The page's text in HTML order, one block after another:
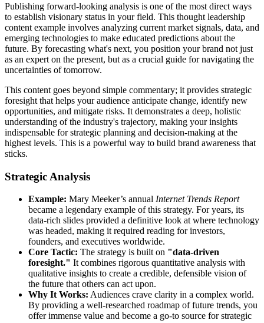
Publishing forward-looking analysis is one of the most direct ways
to establish visionary status in your field. This thought leadership
content example involves analyzing current market signals, data, and
emerging technologies to make educated predictions about the
future. By forecasting what's next, you position your brand not just
as an expert on the present, but as a crucial guide for navigating the
uncertainties of tomorrow.
This content goes beyond simple commentary; it provides strategic
foresight that helps your audience anticipate change, identify new
opportunities, and mitigate risks. It demonstrates a deep, holistic
understanding of the industry's trajectory, making your insights
indispensable for strategic planning and decision-making at the
highest levels. This is a powerful way to build brand awareness that
sticks.
Strategic Analysis
Example: Mary Meeker’s annual Internet Trends Report
became a legendary example of this strategy. For years, its
data-rich slides provided a definitive look at where technology
was headed, making it required reading for investors,
founders, and executives worldwide.
Core Tactic: The strategy is built on "data-driven
foresight." It combines rigorous quantitative analysis with
qualitative insights to create a credible, defensible vision of
the future that others can act upon.
Why It Works: Audiences crave clarity in a complex world.
By providing a well-researched roadmap of future trends, you
offer immense value and become a go-to source for strategic